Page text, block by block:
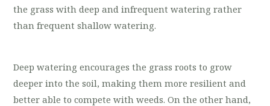
the grass with deep and infrequent watering rather
than frequent shallow watering.
Deep watering encourages the grass roots to grow
deeper into the soil, making them more resilient and
better able to compete with weeds. On the other hand,